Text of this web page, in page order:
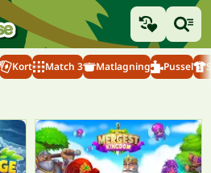
Kort Match 3 Matlagning Pussel